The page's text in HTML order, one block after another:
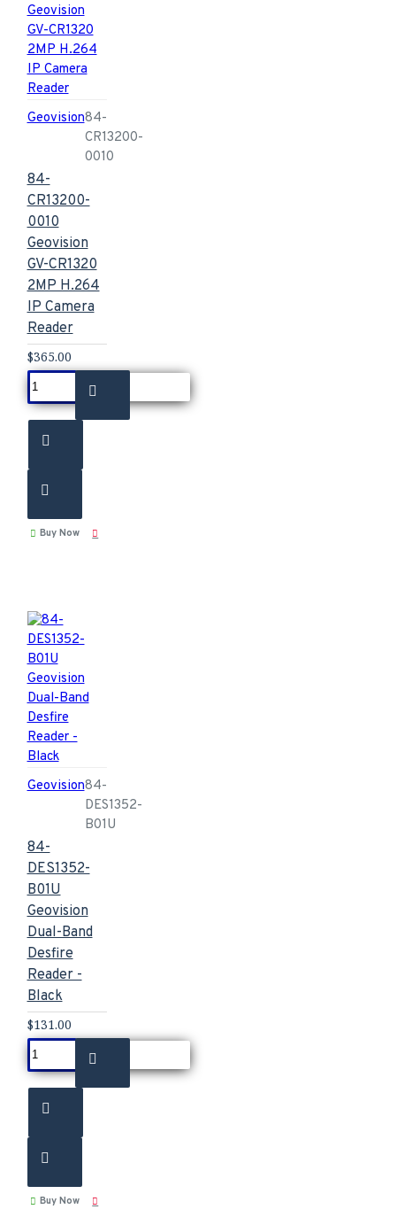
Geovision84-
CR13200-
0010
84-
CR13200-
0010
Geovision
GV-CR1320
2MP H.264
IP Camera
Reader
$365.00
Buy Now
Geovision84-
DES1352-
B01U
84-
DES1352-
B01U
Geovision
Dual-Band
Desfire
Reader -
Black
$131.00
Buy Now